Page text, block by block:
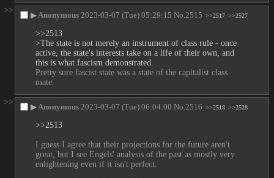
>>
▶ Anonymous 2023-03-07 (Tue) 05:29:15 No. 2515 >>2517 >>2527
>>2513
>The state is not merely an instrument of class rule - once
active, the state's interests take on a life of their own, and
this is what fascism demonstrated.
Pretty sure fascist state was a state of the capitalist class
mate.
>>
▶ Anonymous 2023-03-07 (Tue) 06:04:00 No. 2516 >>2518 >>2528
>>2513
I guess I agree that their projections for the future aren't
great, but I see Engels' analysis of the past as mostly very
enlightening even if it isn't perfect.